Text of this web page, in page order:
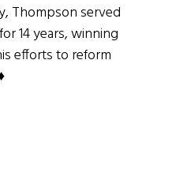
Thompson served
14 years, winning
efforts to reform